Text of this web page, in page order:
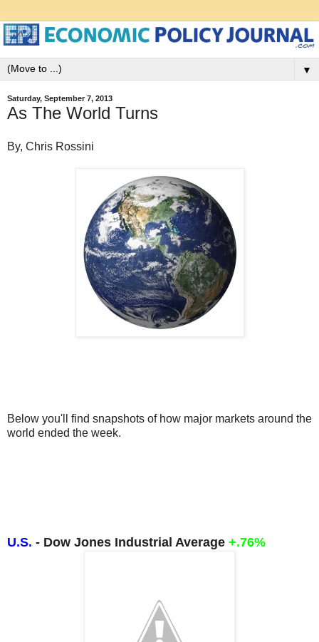
▼
Saturday, September 7, 2013
As The World Turns
By, Chris Rossini
Below you'll find snapshots of how major markets around the
world ended the week.
U.S. - Dow Jones Industrial Average +.76%